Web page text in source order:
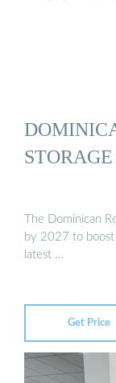
The Dominican
by 2027 to boost
latest …
Get Price